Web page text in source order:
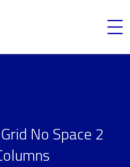
No Space 2